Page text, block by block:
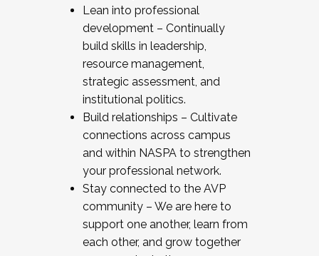
Lean into professional
development – Continually
build skills in leadership,
resource management,
strategic assessment, and
institutional politics.
Build relationships – Cultivate
connections across campus
and within NASPA to strengthen
your professional network.
Stay connected to the AVP
community – We are here to
support one another, learn from
each other, and grow together